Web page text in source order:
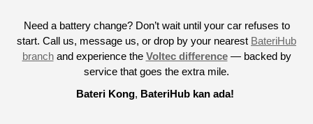
Need a battery change? Don’t wait until your car refuses to
start. Call us, message us, or drop by your nearest BateriHub
branchand experience the Voltec difference— backed by
service that goes the extra mile.
Bateri Kong, BateriHub kan ada!